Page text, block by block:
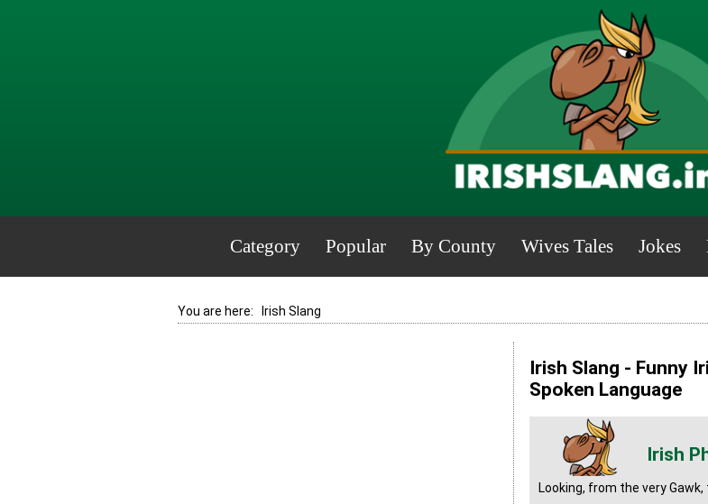
Category Popular By County Wives Tales Jokes
You are here: Irish Slang
Irish Slang - Funny
Spoken Language
Looking, from the very Gawk,